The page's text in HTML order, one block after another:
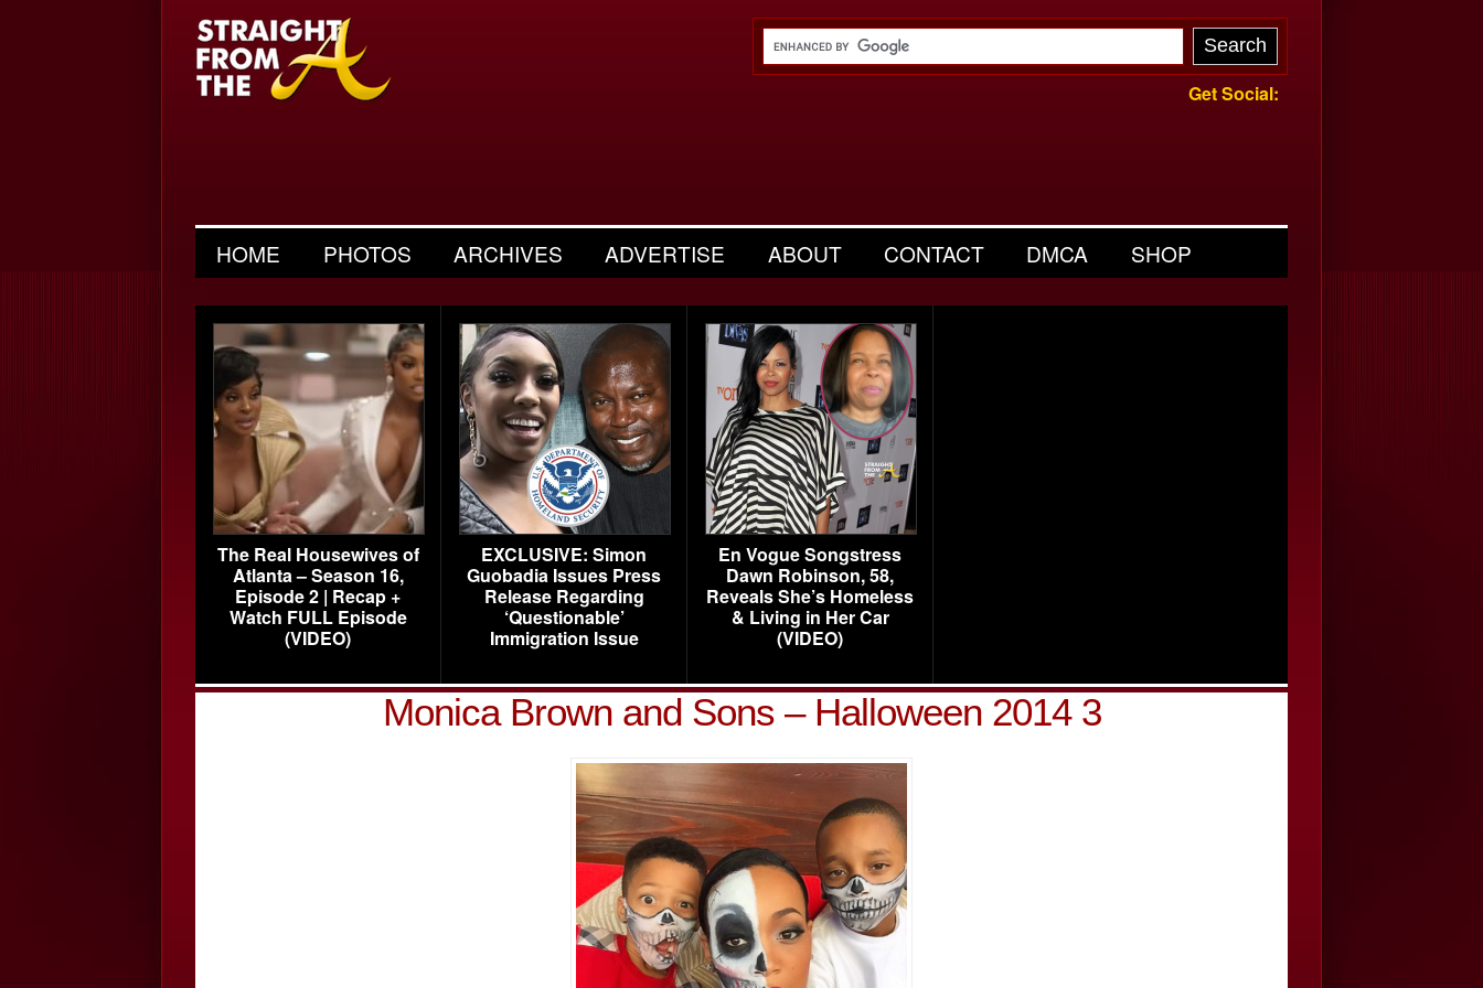
Get Social:
HOME PHOTOS ARCHIVES ADVERTISE ABOUT CONTACT DMCA SHOP
The Real Housewives of
Atlanta – Season 16,
Episode 2 | Recap +
Watch FULL Episode
(VIDEO)
EXCLUSIVE: Simon
Guobadia Issues Press
Release Regarding
‘Questionable’
Immigration Issue
En Vogue Songstress
Dawn Robinson, 58,
Reveals She’s Homeless
& Living in Her Car
(VIDEO)
Monica Brown and Sons – Halloween 2014 3